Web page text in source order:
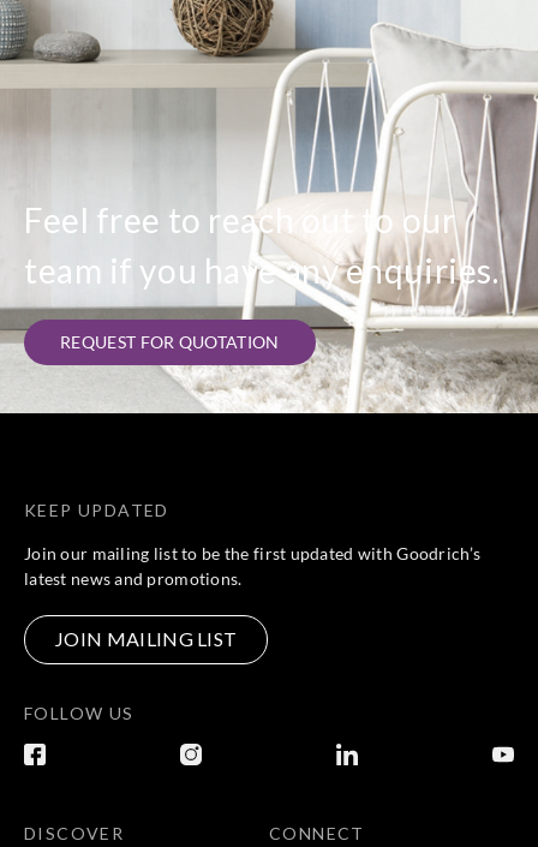
Feel free to reach out to our
team if you have any enquiries.
REQUEST FOR QUOTATION
KEEP UPDATED
Join our mailing list to be the first updated with Goodrich’s
latest news and promotions.
JOIN MAILING LIST
FOLLOW US
DISCOVER CONNECT